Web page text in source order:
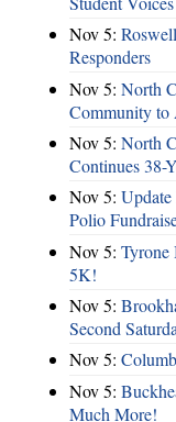
Nov 5:
Responders
Nov 5: North
Community to
Nov 5: North
Continues 38-
Nov 5:
Polio
Nov 5: Tyrone
5K!
Nov 5:
Second
Nov 5:
Nov 5:
Much More!